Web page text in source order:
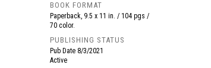
BOOK FORMAT
Paperback, 9.5 x 11 in. / 104 pgs /
70 color.
PUBLISHING STATUS
Pub Date 8/3/2021
Active